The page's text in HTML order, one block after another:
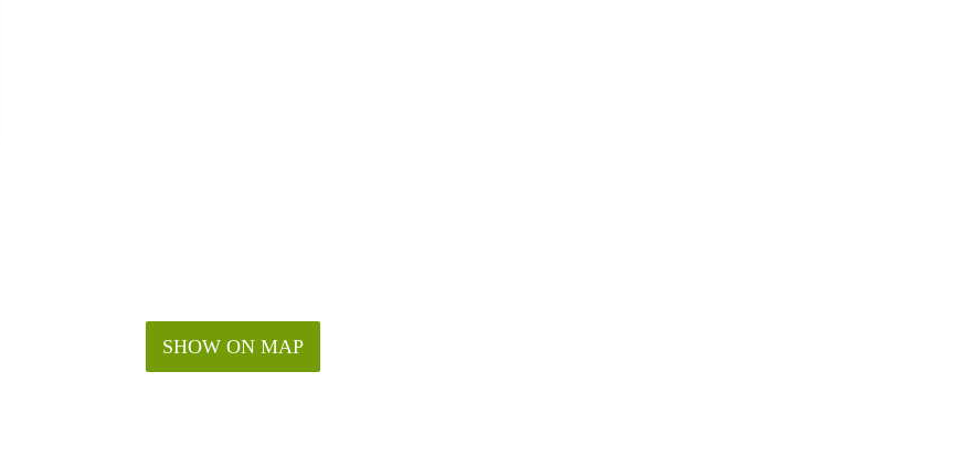
SHOW ON MAP